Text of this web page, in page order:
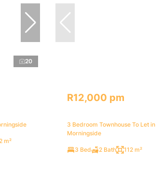
20
m²
R12,000 pm
3 Bedroom Townhouse To Let in
Morningside
3 Bed 2 Bath 112 m²